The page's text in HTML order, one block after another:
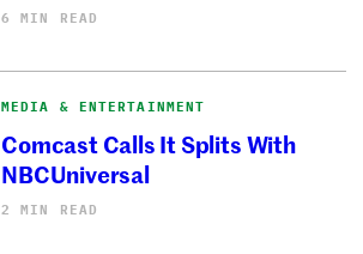
6 MIN READ
MEDIA & ENTERTAINMENT
Comcast Calls It Splits With
NBCUniversal
2 MIN READ